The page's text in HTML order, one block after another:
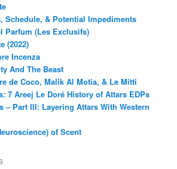
Schedule, & Potential Impediments
Parfum (Les Exclusifs)
(2022)
Incenza
And The Beast
de Coco, Malik Al Motia, & Le Mitti
7 Areej Le Doré History of Attars EDPs
– Part III: Layering Attars With Western
of Scent